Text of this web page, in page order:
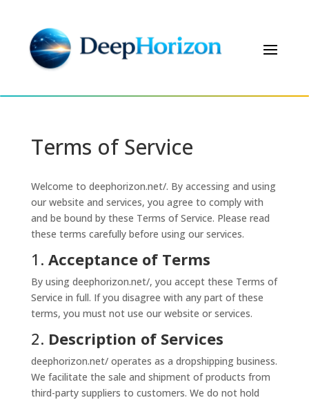
Terms of Service
Welcome to deephorizon.net/. By accessing and using
our website and services, you agree to comply with
and be bound by these Terms of Service. Please read
these terms carefully before using our services.
1. Acceptance of Terms
By using deephorizon.net/, you accept these Terms of
Service in full. If you disagree with any part of these
terms, you must not use our website or services.
2. Description of Services
deephorizon.net/ operates as a dropshipping business.
We facilitate the sale and shipment of products from
third-party suppliers to customers. We do not hold